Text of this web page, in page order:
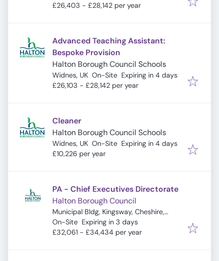
£26,403 - £28,142 per year
Advanced Teaching Assistant:
Bespoke Provision
Halton Borough Council Schools
Widnes, UK On-Site Expires:
Expiring in 4 days
£26,103 - £28,142 per year
Cleaner
Halton Borough Council Schools
Widnes, UK On-Site Expires:
Expiring in 4 days
£10,226 per year
PA - Chief Executives Directorate
Halton Borough Council
Municipal Bldg, Kingsway, Cheshire,
Widnes WA8 7QF, UK
On-Site Expires:
Expiring in 3 days
£32,061 - £34,434 per year